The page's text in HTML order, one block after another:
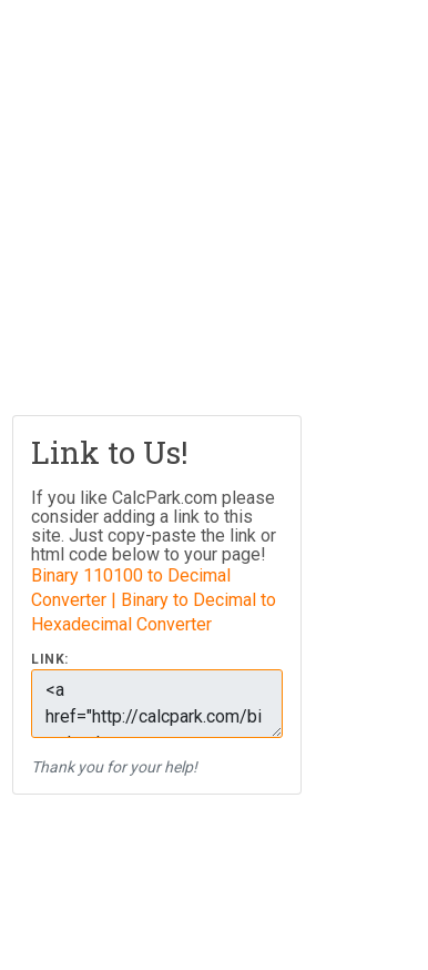
Link to Us!
If you like CalcPark.com please
consider adding a link to this
site. Just copy-paste the link or
html code below to your page!
Binary 110100 to Decimal
Converter | Binary to Decimal to
Hexadecimal Converter
LINK:
Thank you for your help!